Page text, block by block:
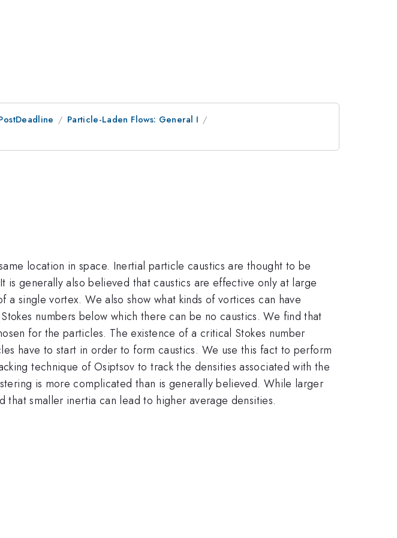
Particle-Laden Flows: General I
location in space. Inertial particle caustics are thought to be
generally also believed that caustics are effective only at large
single vortex. We also show what kinds of vortices can have
numbers below which there can be no caustics. We find that
for the particles. The existence of a critical Stokes number
have to start in order to form caustics. We use this fact to perform
technique of Osiptsov to track the densities associated with the
is more complicated than is generally believed. While larger
smaller inertia can lead to higher average densities.